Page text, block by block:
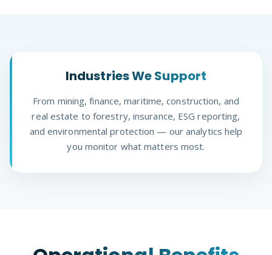
Industries We Support
From mining, finance, maritime, construction, and
real estate to forestry, insurance, ESG reporting,
and environmental protection — our analytics help
you monitor what matters most.